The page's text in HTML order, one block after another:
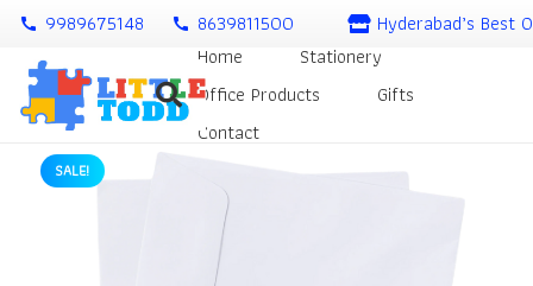
call 9989675148 call 8639811500
Hyderabad’s Best
Home
Stationery
Office Products
Gifts
Contact
SALE!